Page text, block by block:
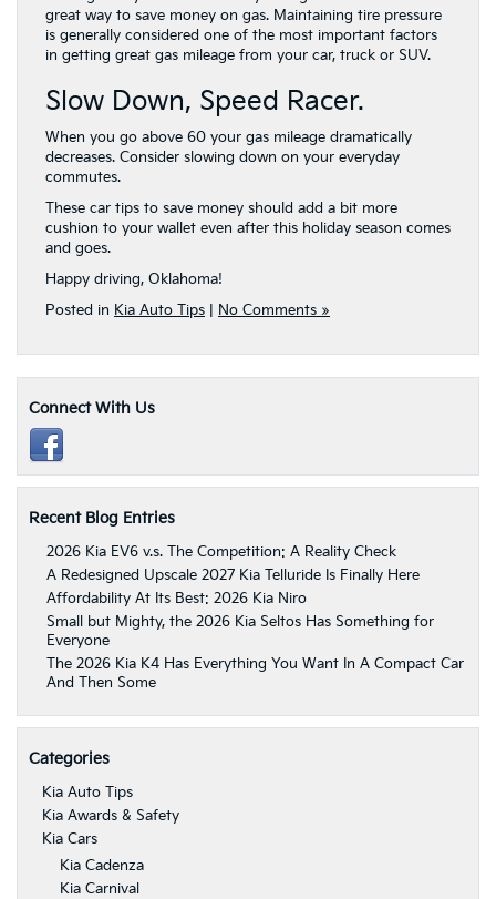
great way to save money on gas. Maintaining tire pressure
is generally considered one of the most important factors
in getting great gas mileage from your car, truck or SUV.
Slow Down, Speed Racer.
When you go above 60 your gas mileage dramatically
decreases. Consider slowing down on your everyday
commutes.
These car tips to save money should add a bit more
cushion to your wallet even after this holiday season comes
and goes.
Happy driving, Oklahoma!
Posted in Kia Auto Tips No Comments »
Connect With Us
Recent Blog Entries
2026 Kia EV6 v.s. The Competition: A Reality Check
A Redesigned Upscale 2027 Kia Telluride Is Finally Here
Affordability At Its Best: 2026 Kia Niro
Small but Mighty, the 2026 Kia Seltos Has Something for
Everyone
The 2026 Kia K4 Has Everything You Want In A Compact Car
And Then Some
Categories
Kia Auto Tips
Kia Awards & Safety
Kia Cars
Kia Cadenza
Kia Carnival